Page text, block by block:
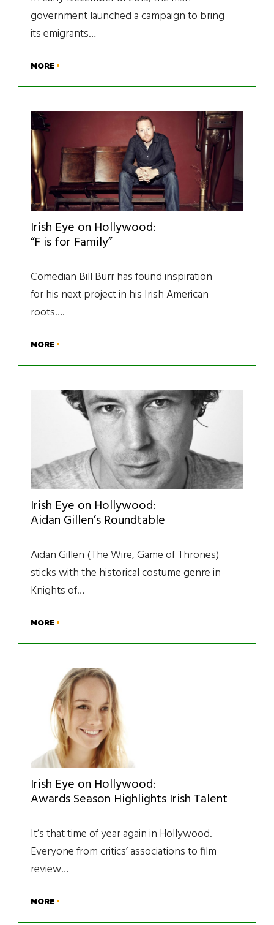
government launched a campaign to bring
its emigrants…
MORE
Irish Eye on Hollywood:
“F is for Family”
Comedian Bill Burr has found inspiration
for his next project in his Irish American
roots….
MORE
Irish Eye on Hollywood:
Aidan Gillen’s Roundtable
Aidan Gillen (The Wire, Game of Thrones)
sticks with the historical costume genre in
Knights of…
MORE
Irish Eye on Hollywood:
Awards Season Highlights Irish Talent
It’s that time of year again in Hollywood.
Everyone from critics’ associations to film
review…
MORE